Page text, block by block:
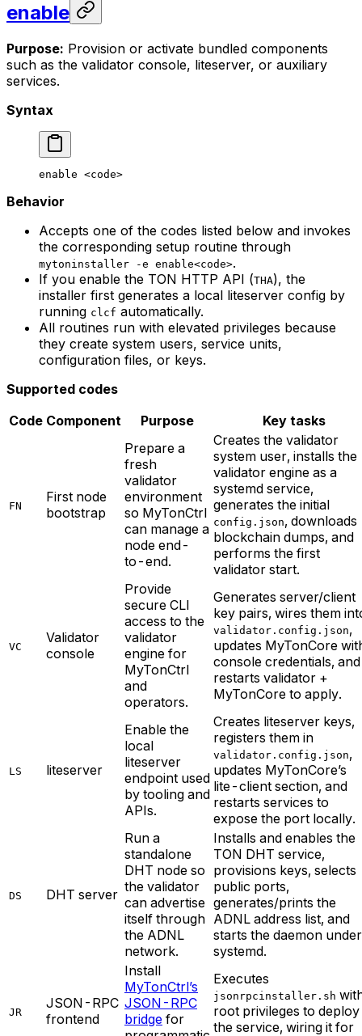
enable
Purpose: Provision or activate bundled components
such as the validator console, liteserver, or auxiliary
services.
Syntax
enable <code>
Behavior
Accepts one of the codes listed below and invokes
the corresponding setup routine through
mytoninstaller -e enable<code>.
If you enable the TON HTTP API (THA), the
installer first generates a local liteserver config by
running clcf automatically.
All routines run with elevated privileges because
they create system users, service units,
configuration files, or keys.
Supported codes
Code Component Purpose Key tasks
FN
First node
bootstrap
Prepare a
fresh
validator
environment
so MyTonCtrl
can manage a
node end-
to-end.
Creates the validator
system user, installs the
validator engine as a
systemd service,
generates the initial
config.json, downloads
blockchain dumps, and
performs the first
validator start.
VC
Validator
console
Provide
secure CLI
access to the
validator
engine for
MyTonCtrl
and
operators.
Generates server/client
key pairs, wires them
validator.config.json,
updates MyTonCore
console credentials, and
restarts validator +
MyTonCore to apply.
LS liteserver
Enable the
local
liteserver
endpoint used
by tooling and
APIs.
Creates liteserver keys,
registers them in
validator.config.json,
updates MyTonCore’s
lite-client section, and
restarts services to
expose the port locally.
DS DHT server
Run a
standalone
DHT node so
the validator
can advertise
itself through
the ADNL
network.
Installs and enables the
TON DHT service,
provisions keys, selects
public ports,
generates/prints the
ADNL address list, and
starts the daemon under
systemd.
JR
JSON-RPC
frontend
Install
MyTonCtrl’s
JSON-RPC
bridge for
Executes
jsonrpcinstaller.sh
root privileges to deploy
the service, wiring it for